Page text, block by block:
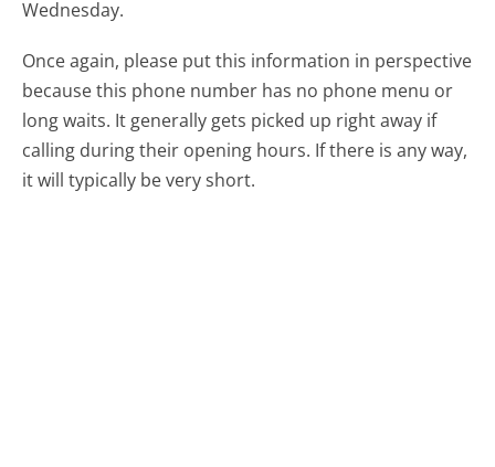
Wednesday.
Once again, please put this information in perspective
because this phone number has no phone menu or
long waits. It generally gets picked up right away if
calling during their opening hours. If there is any way,
it will typically be very short.